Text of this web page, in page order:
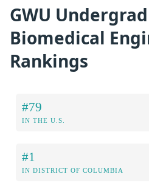
GWU
Biomedical
Rankings
#79
IN THE U.S.
#1
IN DISTRICT OF COLUMBIA